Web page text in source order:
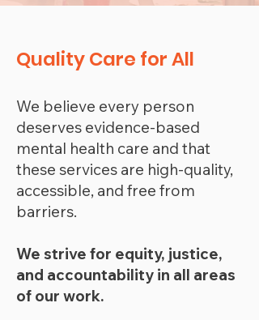
Quality Care for All
We believe every person
deserves evidence-based
mental health care and that
these services are high-quality,
accessible, and free from
barriers.
We strive for equity, justice,
and accountability in all areas
of our work.